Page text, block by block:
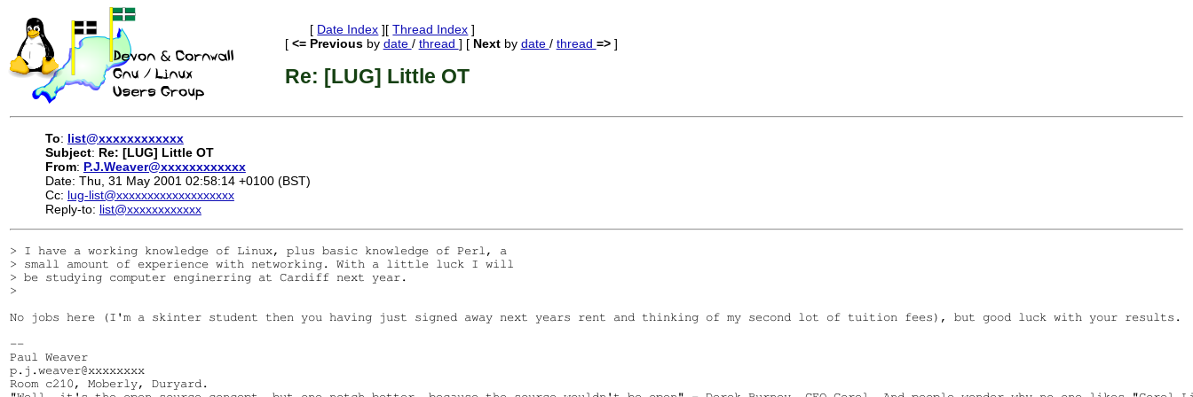
[ Date Index ][Thread Index ]
[ <= Previousby date / thread ] [ Nextby date / thread =>]
Re: [LUG] Little OT
To: list@xxxxxxxxxxxx
Subject: Re: [LUG] Little OT
From: P.J.Weaver@xxxxxxxxxxxx
Date: Thu, 31 May 2001 02:58:14 +0100 (BST)
Cc: lug-list@xxxxxxxxxxxxxxxxxxx
Reply-to: list@xxxxxxxxxxxx
> I have a working knowledge of Linux, plus basic knowledge of Perl, a
> small amount of experience with networking. With a little luck I will
> be studying computer enginerring at Cardiff next year.
>
No jobs here (I'm a skinter student then you having just signed away next years rent and thinking of my second lot of tuition fees), but good luck with your results.
--
Paul Weaver
p.j.weaver@xxxxxxxx
Room c210, Moberly, Duryard.